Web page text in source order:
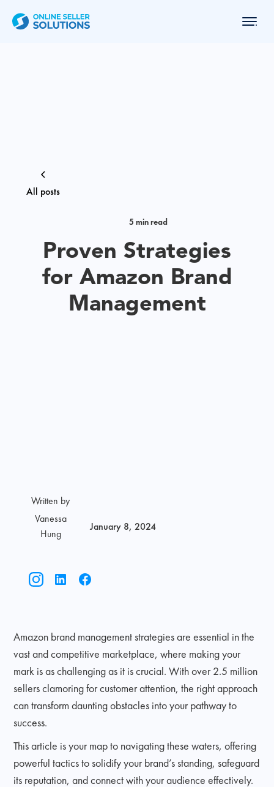
All posts
5 min read
Proven Strategies
for Amazon Brand
Management
Written by
Vanessa
Hung
January 8, 2024
Amazon brand management strategies are essential in the
vast and competitive marketplace, where making your
mark is as challenging as it is crucial. With over 2.5 million
sellers clamoring for customer attention, the right approach
can transform daunting obstacles into your pathway to
success.
This article is your map to navigating these waters, offering
powerful tactics to solidify your brand’s standing, safeguard
its reputation, and connect with your audience effectively.